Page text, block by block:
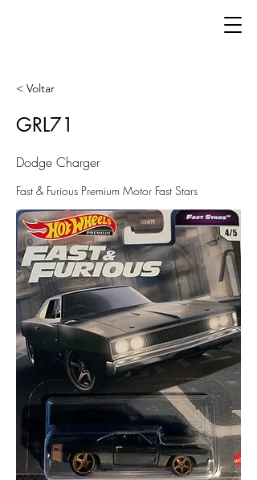
< Voltar
GRL71
Dodge Charger
Fast & Furious Premium Motor Fast Stars